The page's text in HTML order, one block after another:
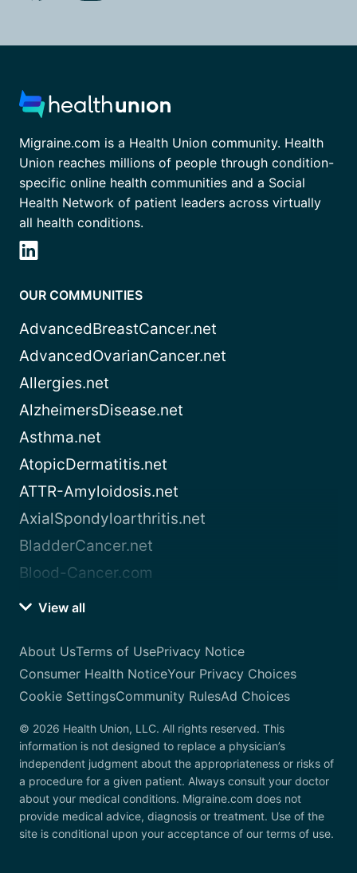
Migraine.com is a Health Union community. Health
Union reaches millions of people through condition-
specific online health communities and a Social
Health Network of patient leaders across virtually
all health conditions.
OUR COMMUNITIES
AdvancedBreastCancer.net
AdvancedOvarianCancer.net
Allergies.net
AlzheimersDisease.net
Asthma.net
AtopicDermatitis.net
ATTR-Amyloidosis.net
AxialSpondyloarthritis.net
BladderCancer.net
Blood-Cancer.com
View all
About UsTerms of UsePrivacy Notice
Consumer Health NoticeYour Privacy Choices
Cookie SettingsCommunity RulesAd Choices
© 2026 Health Union, LLC. All rights reserved. This
information is not designed to replace a physician’s
independent judgment about the appropriateness or risks of
a procedure for a given patient. Always consult your doctor
about your medical conditions. Migraine.com does not
provide medical advice, diagnosis or treatment. Use of the
site is conditional upon your acceptance of our terms of use.